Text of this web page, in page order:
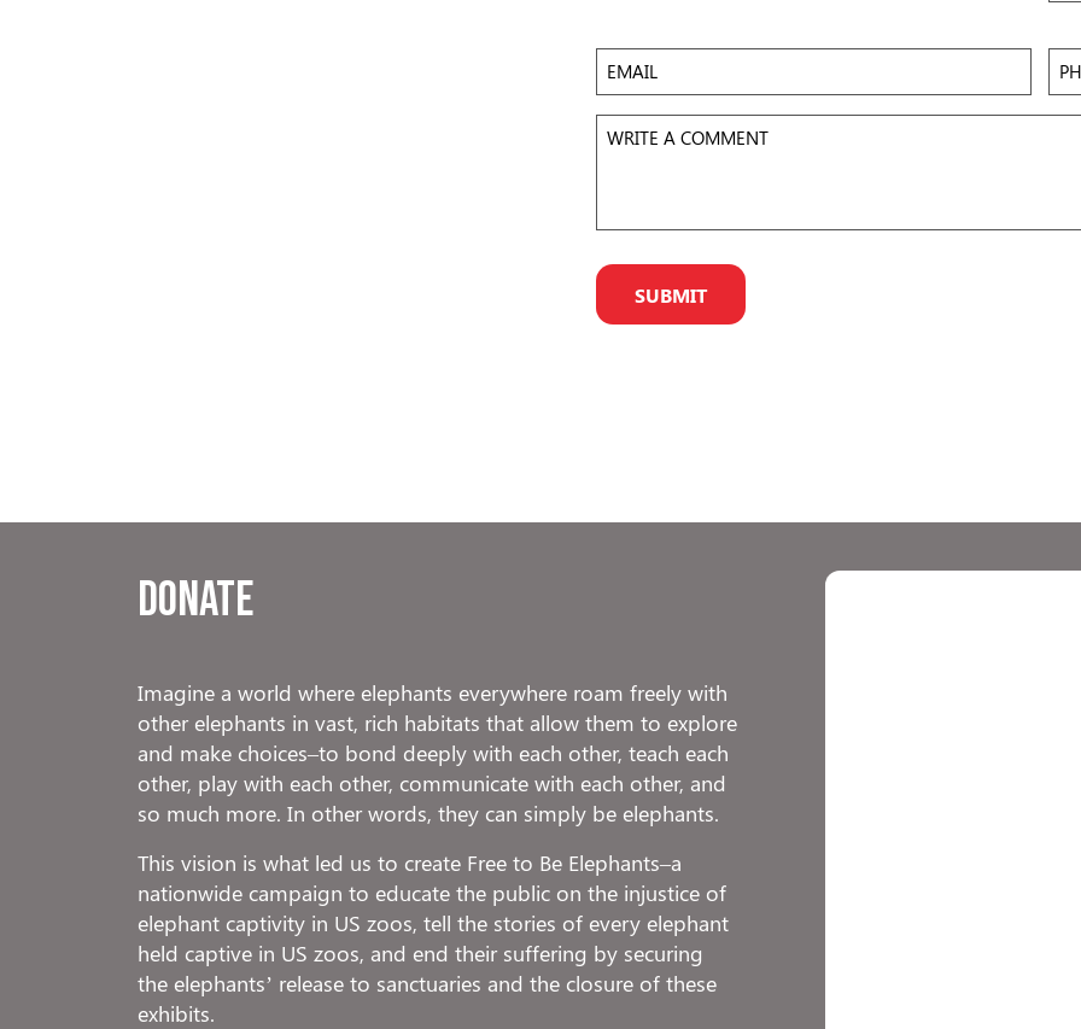
Email
Write
Donate
Imagine a world where elephants everywhere roam freely with
other elephants in vast, rich habitats that allow them to explore
and make choices–to bond deeply with each other, teach each
other, play with each other, communicate with each other, and
so much more. In other words, they can simply be elephants.
This vision is what led us to create Free to Be Elephants–a
nationwide campaign to educate the public on the injustice of
elephant captivity in US zoos, tell the stories of every elephant
held captive in US zoos, and end their suffering by securing
the elephants’ release to sanctuaries and the closure of these
exhibits.